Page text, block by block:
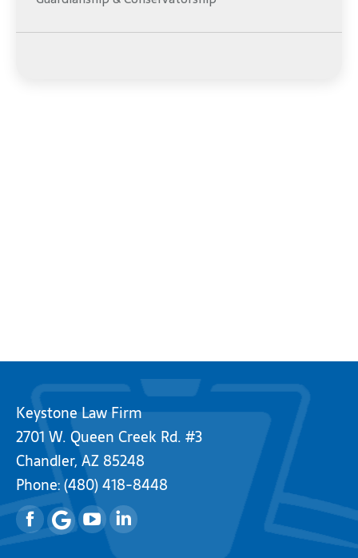
Keystone Law Firm
2701 W. Queen Creek Rd. #3
Chandler, AZ 85248
Phone:(480) 418-8448
FacebookYouTubeLinkedin